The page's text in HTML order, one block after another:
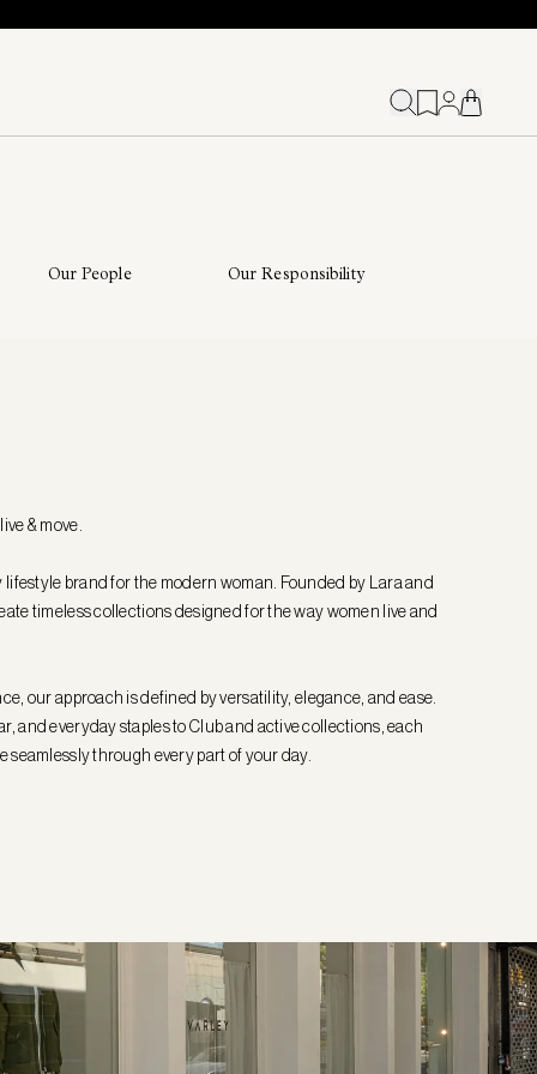
Our People Our Responsibility
& move.
lifestyle brand for the modern woman. Founded by Lara and
timeless collections designed for the way women live and
our approach is defined by versatility, elegance, and ease.
and everyday staples to Club and active collections, each
seamlessly through every part of your day.